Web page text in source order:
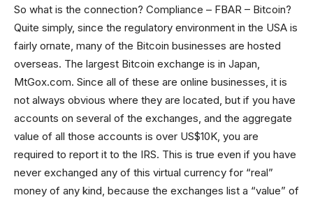
So what is the connection? Compliance – FBAR – Bitcoin?
Quite simply, since the regulatory environment in the USA is
fairly ornate, many of the Bitcoin businesses are hosted
overseas. The largest Bitcoin exchange is in Japan,
MtGox.com. Since all of these are online businesses, it is
not always obvious where they are located, but if you have
accounts on several of the exchanges, and the aggregate
value of all those accounts is over US$10K, you are
required to report it to the IRS. This is true even if you have
never exchanged any of this virtual currency for “real”
money of any kind, because the exchanges list a “value” of